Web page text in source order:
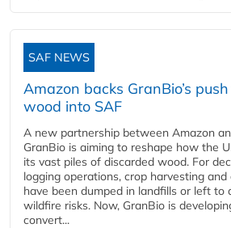
SAF NEWS
Amazon backs GranBio’s
wood into SAF
A new partnership between Amazon
GranBio is aiming to reshape how the
its vast piles of discarded wood. For
logging operations, crop harvesting
have been dumped in landfills or left to
wildfire risks. Now, GranBio is
convert...